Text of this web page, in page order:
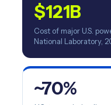
$121B
Cost of major U.S.
National Laboratory,
~70%